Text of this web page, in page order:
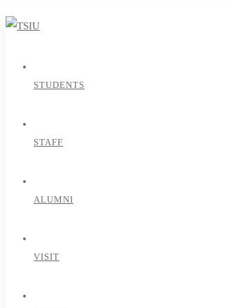
STUDENTS
STAFF
ALUMNI
VISIT